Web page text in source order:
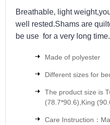
Breathable, light
well rested.Shams are
be use for a very long time.
Made of polyester
Different sizes for
The product size is
(78.7*90.6),King
Care Instruction：